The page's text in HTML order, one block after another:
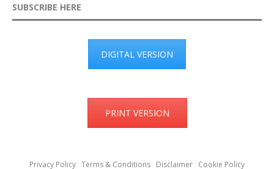
SUBSCRIBE HERE
DIGITAL VERSION
PRINT VERSION
Privacy Policy Terms & Conditions Disclaimer Cookie Policy